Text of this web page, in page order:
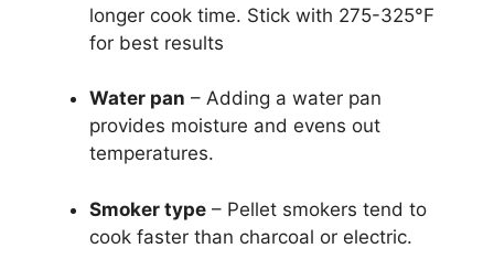
longer cook time. Stick with 275-325°F
for best results
Water pan – Adding a water pan
provides moisture and evens out
temperatures.
Smoker type – Pellet smokers tend to
cook faster than charcoal or electric.